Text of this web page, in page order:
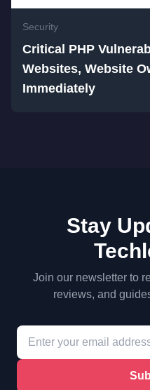
Security
Critical PHP
Websites, Website
Immediately
Stay
Join our newsletter to
reviews, and